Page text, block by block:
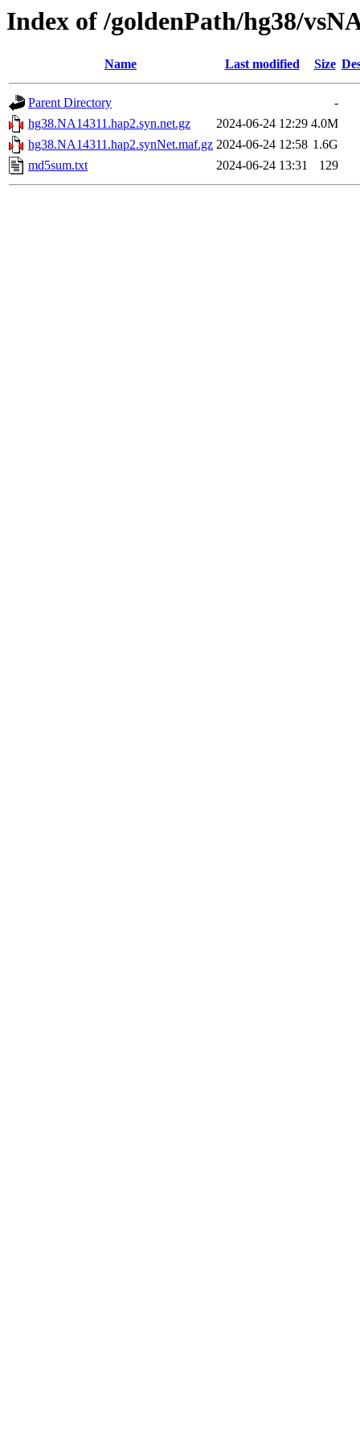
Index of /goldenPath/hg38/
Name Last modified Size
Parent Directory
-
hg38.NA14311.hap2.syn.net.gz
2024-06-24 12:29 4.0M
hg38.NA14311.hap2.synNet.maf.gz 2024-06-24 12:58 1.6G
md5sum.txt
2024-06-24 13:31 129